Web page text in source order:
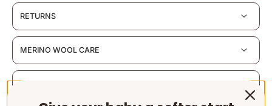
RETURNS
MERINO WOOL CARE
MATERIALS & CERTIFICATION